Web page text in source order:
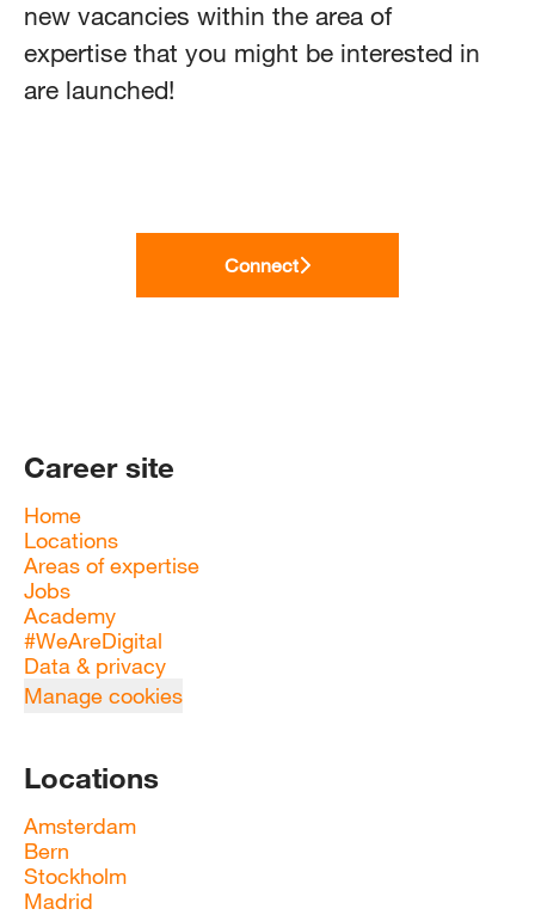
new vacancies within the area of
expertise that you might be interested in
are launched!
Connect
Career site
Home
Locations
Areas of expertise
Jobs
Academy
#WeAreDigital
Data & privacy
Manage cookies
Locations
Amsterdam
Bern
Stockholm
Madrid